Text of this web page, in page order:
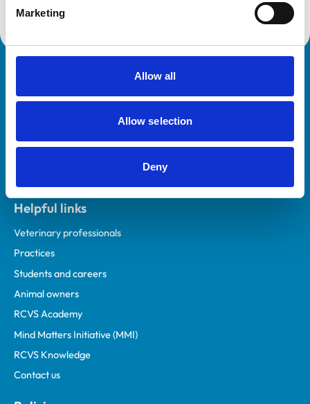
Marketing
Allow all
Allow selection
Deny
Royal College of Veterinary Surgeons
Helpful links
Veterinary professionals
Practices
Students and careers
Animal owners
RCVS Academy
Mind Matters Initiative (MMI)
RCVS Knowledge
Contact us